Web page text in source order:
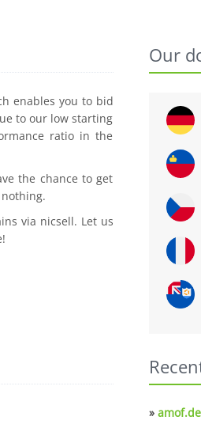
enables you to bid
to our low starting
ratio in the
the chance to get
via nicsell. Let us
Our
» amof.de